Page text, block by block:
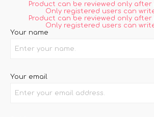
Product can be reviewed only
Only registered users can
Product can be reviewed only
Only registered users can
Your name
Your email